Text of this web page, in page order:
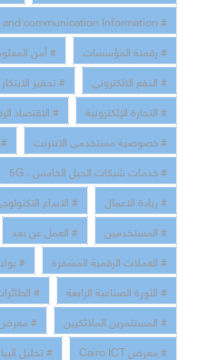
# technology and communication Information
# رقمنة المؤسسات
# أمن
# الدفع الالكتروني
# تحفيز
# التجارة الإلكترونية
# الاقتصاد
# خصوصية مستخدمى الانترنت
# خدمات شبكات الجيل الخامس ، 5G
# ريادة الاعمال
# الابداع التكنولوجي
# المستخدمين
# العمل عن بعد
# العملات الرقمية المشفرة
#
# الثورة الصناعية الرابعة
#
# المستثمرين الملائكيين
# معرض
# معرض Cairo ICT
# تحليل